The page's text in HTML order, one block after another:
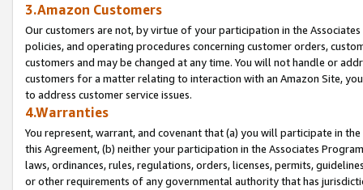
3.Amazon Customers
Our customers are not, by virtue of your participation in the
policies, and operating procedures concerning customer orders,
customers and may be changed at any time. You will not handle or
customers for a matter relating to interaction with an Amazon Site,
to address customer service issues.
4.Warranties
You represent, warrant, and covenant that (a) you will participate in
this Agreement, (b) neither your participation in the Associates
laws, ordinances, rules, regulations, orders, licenses, permits,
or other requirements of any governmental authority that has